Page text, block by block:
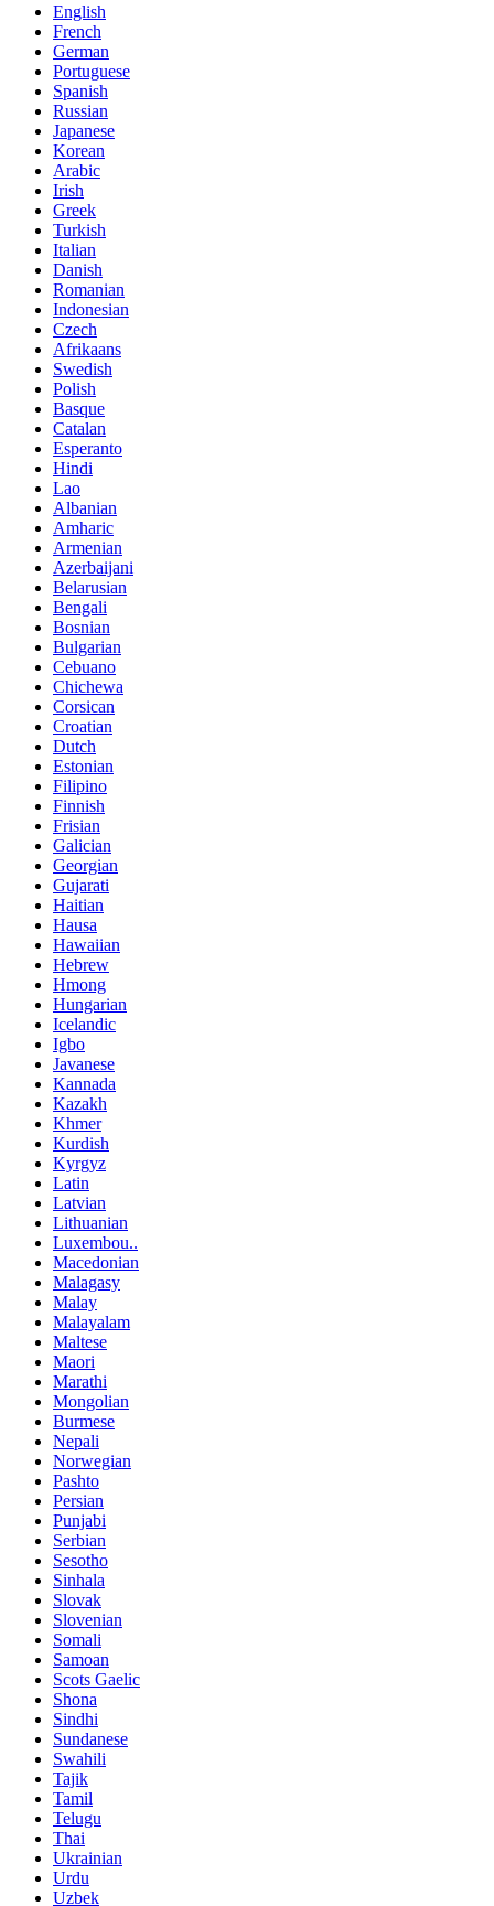
English
French
German
Portuguese
Spanish
Russian
Japanese
Korean
Arabic
Irish
Greek
Turkish
Italian
Danish
Romanian
Indonesian
Czech
Afrikaans
Swedish
Polish
Basque
Catalan
Esperanto
Hindi
Lao
Albanian
Amharic
Armenian
Azerbaijani
Belarusian
Bengali
Bosnian
Bulgarian
Cebuano
Chichewa
Corsican
Croatian
Dutch
Estonian
Filipino
Finnish
Frisian
Galician
Georgian
Gujarati
Haitian
Hausa
Hawaiian
Hebrew
Hmong
Hungarian
Icelandic
Igbo
Javanese
Kannada
Kazakh
Khmer
Kurdish
Kyrgyz
Latin
Latvian
Lithuanian
Luxembou..
Macedonian
Malagasy
Malay
Malayalam
Maltese
Maori
Marathi
Mongolian
Burmese
Nepali
Norwegian
Pashto
Persian
Punjabi
Serbian
Sesotho
Sinhala
Slovak
Slovenian
Somali
Samoan
Scots Gaelic
Shona
Sindhi
Sundanese
Swahili
Tajik
Tamil
Telugu
Thai
Ukrainian
Urdu
Uzbek